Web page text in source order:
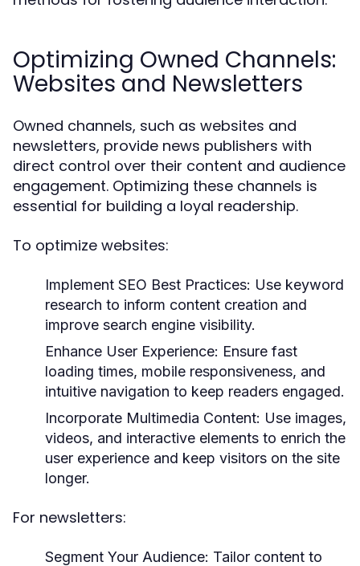
Optimizing Owned Channels:
Websites and Newsletters
Owned channels, such as websites and
newsletters, provide news publishers with
direct control over their content and audience
engagement. Optimizing these channels is
essential for building a loyal readership.
To optimize websites:
Implement SEO Best Practices: Use keyword
research to inform content creation and
improve search engine visibility.
Enhance User Experience: Ensure fast
loading times, mobile responsiveness, and
intuitive navigation to keep readers engaged.
Incorporate Multimedia Content: Use images,
videos, and interactive elements to enrich the
user experience and keep visitors on the site
longer.
For newsletters:
Segment Your Audience: Tailor content to